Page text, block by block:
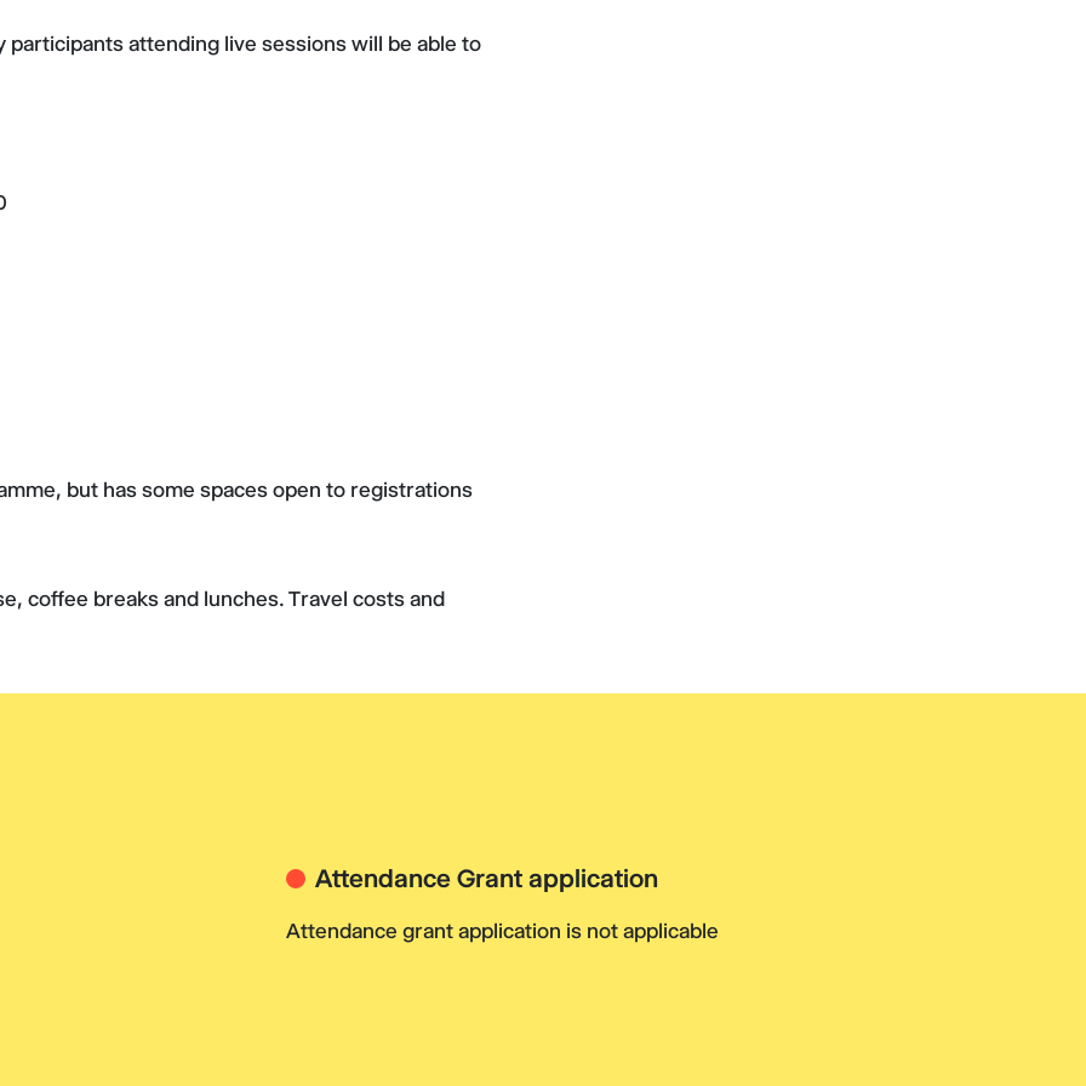
attending live sessions will be able to
but has some spaces open to registrations
coffee breaks and lunches. Travel costs and
Attendance Grant application
Attendance grant application is not applicable